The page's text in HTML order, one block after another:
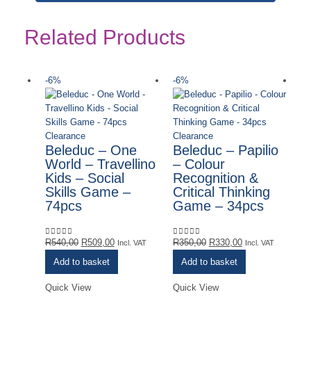
Related Products
-6%
Clearance
Beleduc – One
World – Travellino
Kids – Social
Skills Game –
74pcs
0out of 5
R540,00 Original
R509,00Current
Incl. VAT
Add to basket
Quick View
-6%
Clearance
Beleduc – Papilio
– Colour
Recognition &
Critical Thinking
Game – 34pcs
0out of 5
R350,00 Original
R330,00Current
Incl. VAT
Add to basket
Quick View